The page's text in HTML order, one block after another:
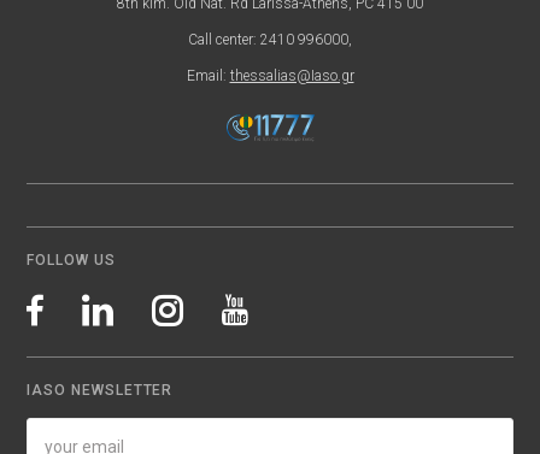
8th klm. Old Nat. Rd Larissa-Athens, PC 415 00
Call center: 2410 996000,
Email: thessalias@Iaso.gr
FOLLOW US
IASO NEWSLETTER